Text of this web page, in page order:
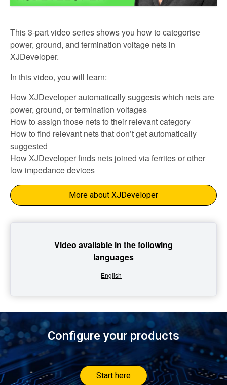
This 3-part video series shows you how to categorise
power, ground, and termination voltage nets in
XJDeveloper.
In this video, you will learn:
How XJDeveloper automatically suggests which nets are
power, ground, or termination voltages
How to assign those nets to their relevant category
How to find relevant nets that don’t get automatically
suggested
How XJDeveloper finds nets joined via ferrites or other
low impedance devices
More about XJDeveloper
Video available in the following
languages
English |
Configure your products
Start here